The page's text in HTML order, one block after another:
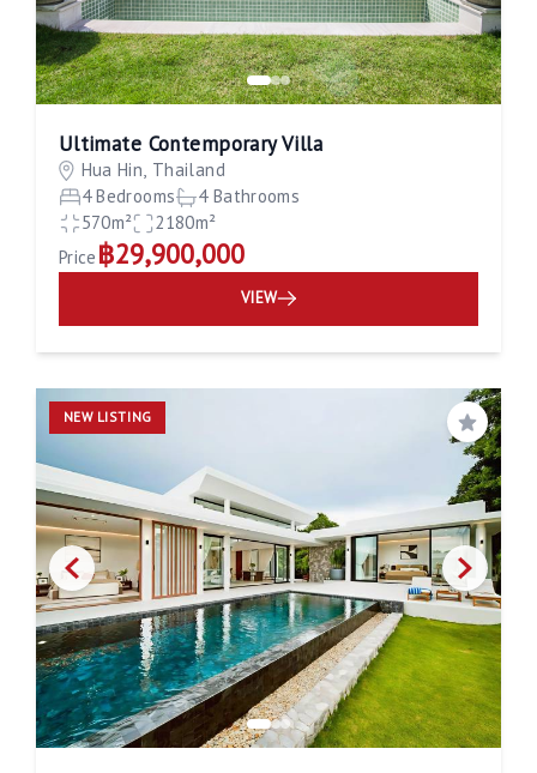
Ultimate Contemporary Villa
Hua Hin, Thailand
4 Bedrooms
4 Bathrooms
570m²
2180m²
Price ฿29,900,000
VIEW
NEW LISTING
Save